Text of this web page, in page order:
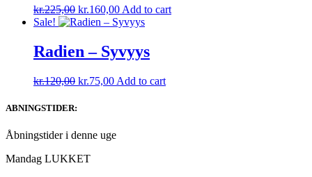
kr.225,00 Original
price
kr.225,00.
kr.160,00Current
price
Add to cart
Sale!
Radien – Syvyys
kr.120,00 Original
kr.75,00Current
Add to cart
ABNINGSTIDER:
Åbningstider i denne uge
Mandag LUKKET